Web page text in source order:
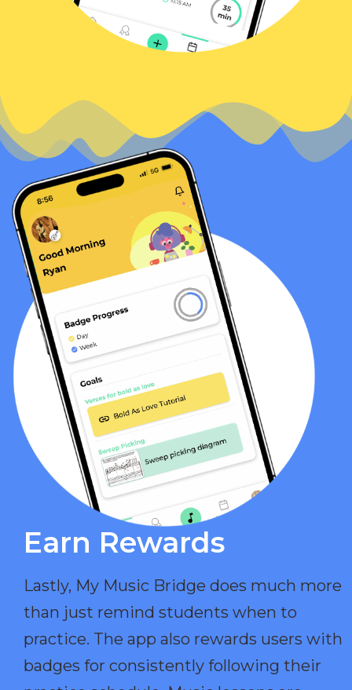
Earn Rewards​
Lastly, My Music Bridge does much more
than just remind students when to
practice. The app also rewards users with
badges for consistently following their